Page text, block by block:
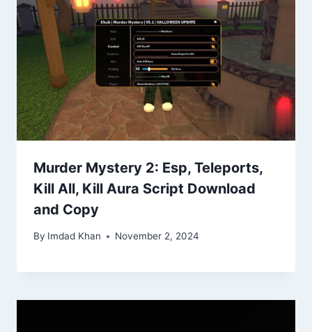
Murder Mystery 2: Esp, Teleports,
Kill All, Kill Aura Script Download
and Copy
By Imdad Khan November 2, 2024